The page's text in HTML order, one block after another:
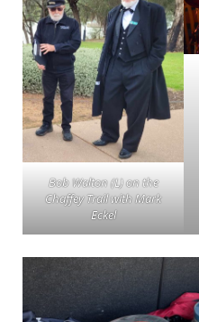
Bob Walton (L) on the
Chaffey Trail with Mark
Eckel